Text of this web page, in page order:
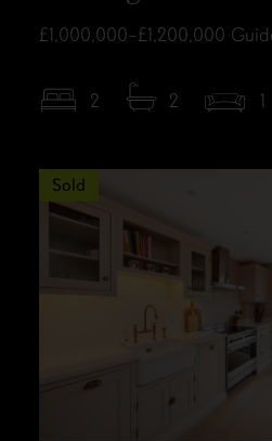
£1,000,000–£1,200,000
2 2 1
Sold